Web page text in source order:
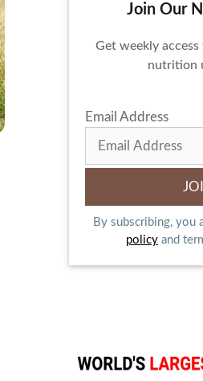
Join Our
Get weekly
nutrition
Email Address
By subscribing, you
policyand